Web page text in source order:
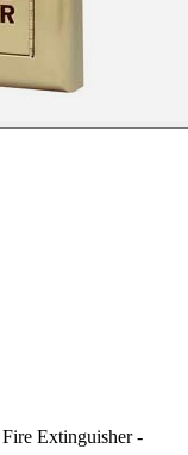
Extinguisher -